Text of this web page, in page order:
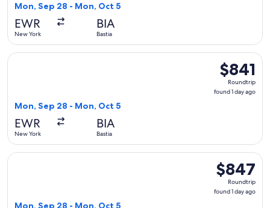
Mon, Sep 28 - Mon, Oct 5
EWR
New York
BIA
Bastia
$841
Roundtrip,
found
$841
Roundtrip
found 1 day ago
Mon, Sep 28 - Mon, Oct 5
EWR
New York
BIA
Bastia
Select French bee flight, departing Mon, Sep 28 from New
$847
Roundtrip,
found
$847
Roundtrip
found 1 day ago
Mon, Sep 28 - Mon, Oct 5
Select French bee flight, departing Mon, Sep 28 from